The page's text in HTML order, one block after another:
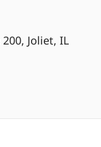
Joliet, IL